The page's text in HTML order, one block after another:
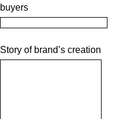
buyers
Story of brand’s creation